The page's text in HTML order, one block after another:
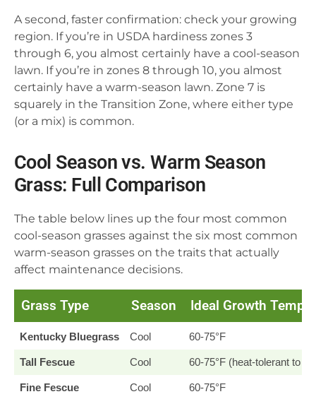
A second, faster confirmation: check your growing
region. If you’re in USDA hardiness zones 3
through 6, you almost certainly have a cool-season
lawn. If you’re in zones 8 through 10, you almost
certainly have a warm-season lawn. Zone 7 is
squarely in the Transition Zone, where either type
(or a mix) is common.
Cool Season vs. Warm Season
Grass: Full Comparison
The table below lines up the four most common
cool-season grasses against the six most common
warm-season grasses on the traits that actually
affect maintenance decisions.
Grass Type Season Ideal Growth Temp
Kentucky Bluegrass Cool 60-75°F
Tall Fescue Cool 60-75°F (heat-tolerant to
Fine Fescue Cool 60-75°F